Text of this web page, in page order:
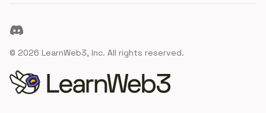
Discord
© 2026 LearnWeb3, Inc. All rights reserved.